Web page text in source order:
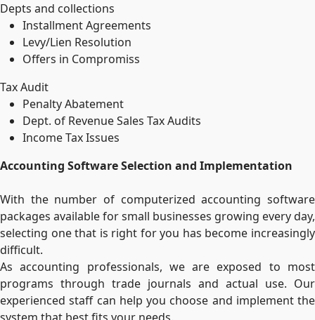
Depts and collections
Installment Agreements
Levy/Lien Resolution
Offers in Compromiss
Tax Audit
Penalty Abatement
Dept. of Revenue Sales Tax Audits
Income Tax Issues
Accounting Software Selection and Implementation
With the number of computerized accounting software
packages available for small businesses growing every day,
selecting one that is right for you has become increasingly
difficult.
As accounting professionals, we are exposed to most
programs through trade journals and actual use. Our
experienced staff can help you choose and implement the